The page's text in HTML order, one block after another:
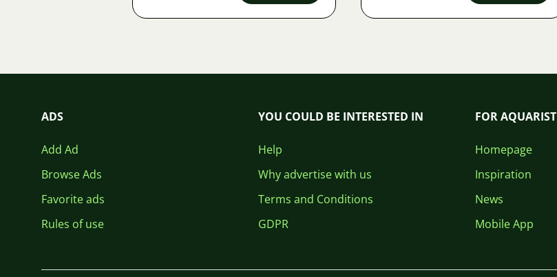
ADS
Add Ad
Browse Ads
Favorite ads
Rules of use
YOU COULD BE INTERESTED IN
Help
Why advertise with us
Terms and Conditions
GDPR
FOR AQUARIST
Homepage
Inspiration
News
Mobile App